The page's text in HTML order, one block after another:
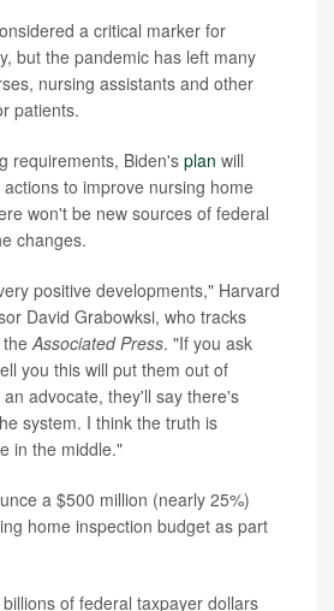
a critical marker for
but the pandemic has left many
nursing assistants and other
patients.
requirements, Biden's plan will
to improve nursing home
won't be new sources of federal
changes.
positive developments," Harvard
David Grabowksi, who tracks
theAssociated Press. "If you ask
you this will put them out of
advocate, they'll say there's
system. I think the truth is
in the middle."
a $500 million (nearly 25%)
home inspection budget as part
of federal taxpayer dollars